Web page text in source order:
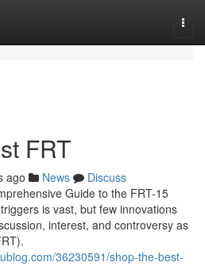
FRT
ago News
Discuss
Guide to the FRT-15
is vast, but few innovations
interest, and controversy as
36230591/shop-the-best-